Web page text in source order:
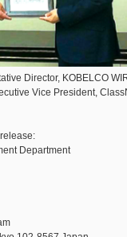
Director, KOBELCO
Vice President,
Department